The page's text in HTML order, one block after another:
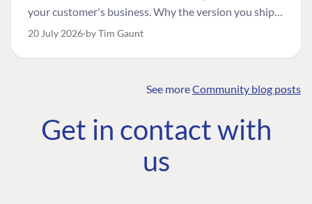
your customer's business. Why the version you ship is
the one worth designing for, and how to tell a
20 July 2026 by Tim Gaunt
See moreCommunity blog posts
Get in contact with
us
COMMUNITY
Community
Roadmap
The Developer